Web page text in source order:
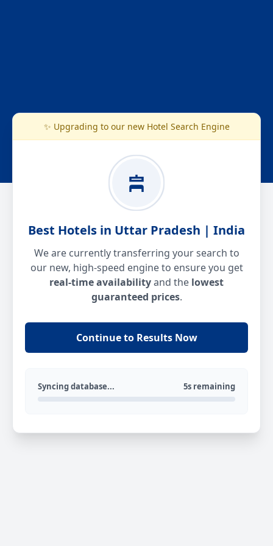
✨ Upgrading to our new Hotel Search Engine
Best Hotels in Uttar Pradesh | India
We are currently transferring your search to
our new, high-speed engine to ensure you get
real-time availabilityand the lowest
guaranteed prices.
Continue to Results Now
Syncing database... 5s remaining